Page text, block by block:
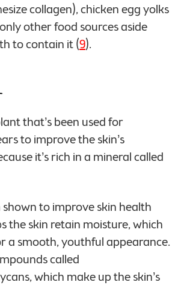
collagen), chicken egg yolks
other food sources aside
to contain it (9).
that’s been used for
to improve the skin’s
it’s rich in a mineral called
shown to improve skin health
the skin retain moisture, which
a smooth, youthful appearance.
called
which make up the skin’s